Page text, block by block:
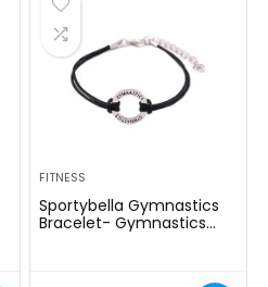
FITNESS
Sportybella Gymnastics
Bracelet- Gymnastics